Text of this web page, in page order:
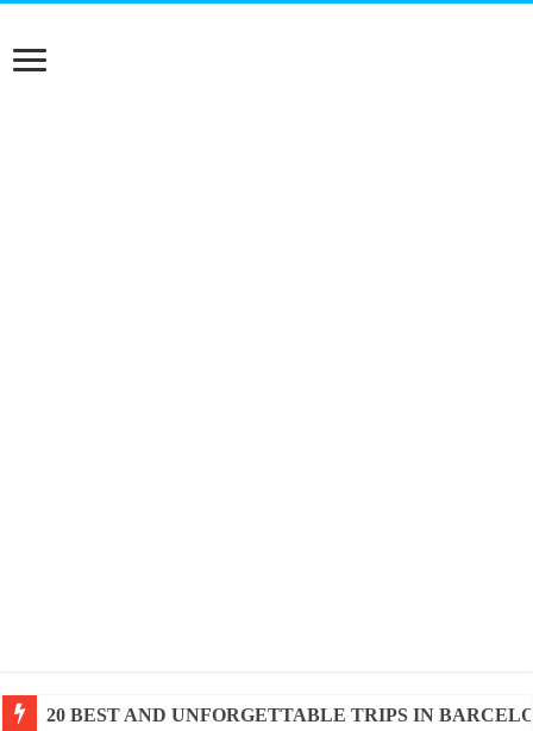
20 BEST AND UNFORGETTABLE TRIPS IN